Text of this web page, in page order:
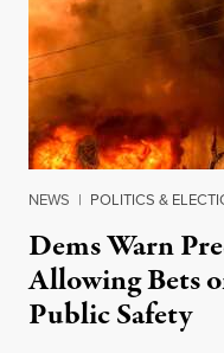
NEWS | POLITICS &
Dems Warn
Allowing Bets
Public Safety